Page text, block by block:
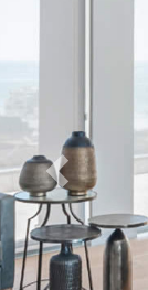
Previous